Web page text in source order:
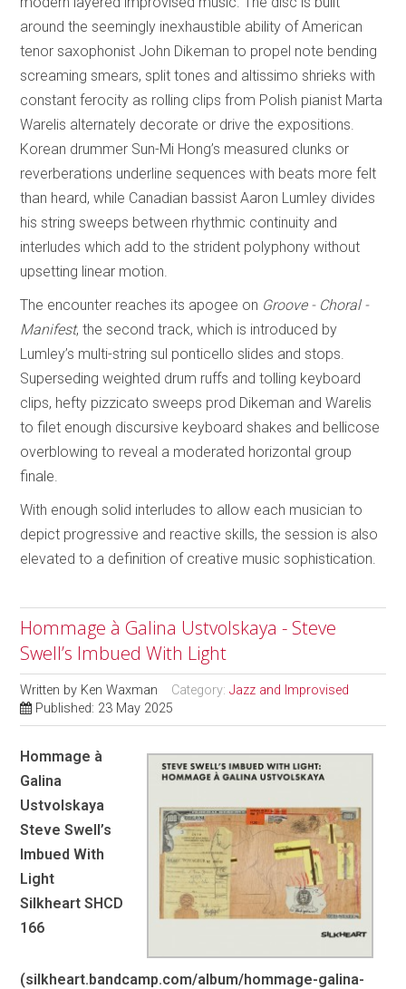
around the seemingly inexhaustible ability of American
tenor saxophonist John Dikeman to propel note bending
screaming smears, split tones and altissimo shrieks with
constant ferocity as rolling clips from Polish pianist Marta
Warelis alternately decorate or drive the expositions.
Korean drummer Sun-Mi Hong’s measured clunks or
reverberations underline sequences with beats more felt
than heard, while Canadian bassist Aaron Lumley divides
his string sweeps between rhythmic continuity and
interludes which add to the strident polyphony without
upsetting linear motion.
The encounter reaches its apogee on Groove - Choral -
Manifest, the second track, which is introduced by
Lumley’s multi-string sul ponticello slides and stops.
Superseding weighted drum ruffs and tolling keyboard
clips, hefty pizzicato sweeps prod Dikeman and Warelis
to filet enough discursive keyboard shakes and bellicose
overblowing to reveal a moderated horizontal group
finale.
With enough solid interludes to allow each musician to
depict progressive and reactive skills, the session is also
elevated to a definition of creative music sophistication.
Hommage à Galina Ustvolskaya - Steve
Swell’s Imbued With Light
Written by Ken Waxman Category:Jazz and Improvised
Published: 23 May 2025
Hommage à
Galina
Ustvolskaya
Steve Swell’s
Imbued With
Light
Silkheart SHCD
166
(silkheart.bandcamp.com/album/hommage-galina-